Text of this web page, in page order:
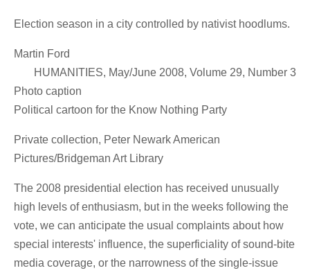
Election season in a city controlled by nativist hoodlums.
Martin Ford
HUMANITIES, May/June 2008, Volume 29, Number 3
Photo caption
Political cartoon for the Know Nothing Party
Private collection, Peter Newark American
Pictures/Bridgeman Art Library
The 2008 presidential election has received unusually
high levels of enthusiasm, but in the weeks following the
vote, we can anticipate the usual complaints about how
special interests' influence, the superficiality of sound-bite
media coverage, or the narrowness of the single-issue